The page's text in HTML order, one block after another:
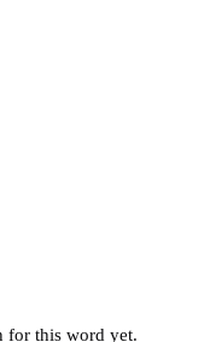
for this word yet.